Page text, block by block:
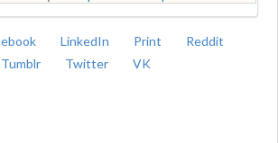
LinkedIn Print
Reddit
Tumblr
Twitter VK